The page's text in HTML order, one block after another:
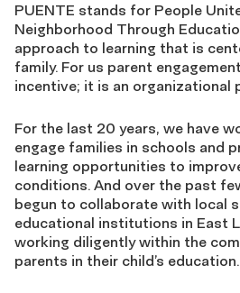
PUENTE stands for People
Neighborhood Through
approach to learning that is
family. For us parent
incentive; it is an organizational
For the last 20 years, we have
engage families in schools and
learning opportunities to
conditions. And over the past
begun to collaborate with local
educational institutions in East
working diligently within the
parents in their child’s education.